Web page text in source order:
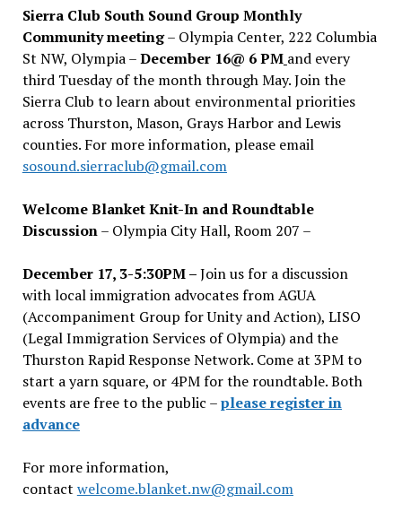
Sierra Club South Sound Group Monthly
Community meeting– Olympia Center, 222 Columbia
St NW, Olympia –December 16@ 6 PM and every
third Tuesday of the month through May. Join the
Sierra Club to learn about environmental priorities
across Thurston, Mason, Grays Harbor and Lewis
counties. For more information, please email
sosound.sierraclub@gmail.com
Welcome Blanket Knit-In and Roundtable
Discussion– Olympia City Hall, Room 207 –
December 17, 3-5:30PM –Join us for a discussion
with local immigration advocates from AGUA
(Accompaniment Group for Unity and Action), LISO
(Legal Immigration Services of Olympia) and the
Thurston Rapid Response Network. Come at 3PM to
start a yarn square, or 4PM for the roundtable. Both
events are free to the public –please register in
advance
For more information,
contact welcome.blanket.nw@gmail.com